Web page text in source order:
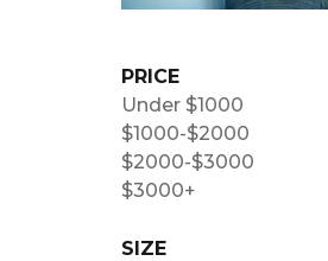
PRICE
Under $1000
$1000-$2000
$2000-$3000
$3000+
SIZE